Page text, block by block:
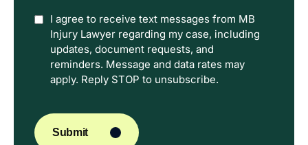
OptionI agree to receive text messages from MB
Injury Lawyer regarding my case, including
updates, document requests, and
reminders. Message and data rates may
apply. Reply STOP to unsubscribe.
Submit